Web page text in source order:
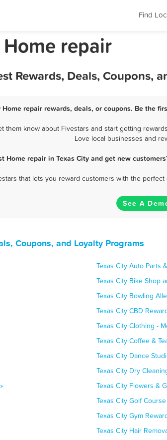
Find
Home repair
Rewards, Deals, Coupons,
repair rewards, deals, or coupons. Be the
them know about Fivestars and start getting
Love local businesses and
Home repair in Texas City and get new
that lets you reward customers with the
See A
Coupons, and Loyalty Programs
Texas City Auto Parts
Texas City Bike Shop
Texas City Bowling
Texas City CBD
Texas City Clothing -
Texas City Coffee &
Texas City Dance
Texas City Dry
Texas City Flowers &
Texas City Golf
Texas City Gym
Texas City Hair